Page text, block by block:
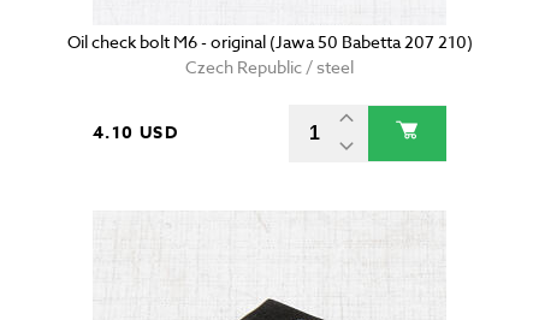
Oil check bolt M6 - original (Jawa 50 Babetta 207 210)
Czech Republic / steel
4.10 USD